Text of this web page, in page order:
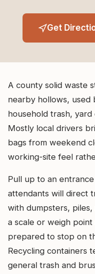
Get
A county solid waste
nearby hollows,
household trash,
Mostly local drivers
bags from weekend
working-site feel
Pull up to an
attendants will direct
with dumpsters, piles,
a scale or weigh
prepared to stop on
Recycling containers
general trash and